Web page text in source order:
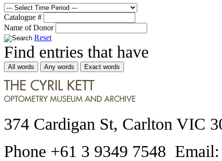
Catalogue #
Name of Donor
Reset
Find entries that have
All words Any words Exact words
374 Cardigan St, Carlton VIC
Phone +61 3 9349 7548